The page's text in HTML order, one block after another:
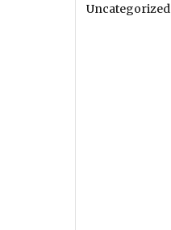
Uncategorized